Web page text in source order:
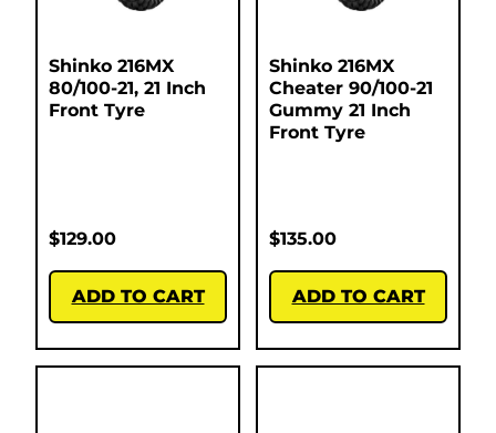
Shinko 216MX
80/100-21, 21 Inch
Front Tyre
$129.00
ADD TO CART
Shinko 216MX
Cheater 90/100-21
Gummy 21 Inch
Front Tyre
$135.00
ADD TO CART